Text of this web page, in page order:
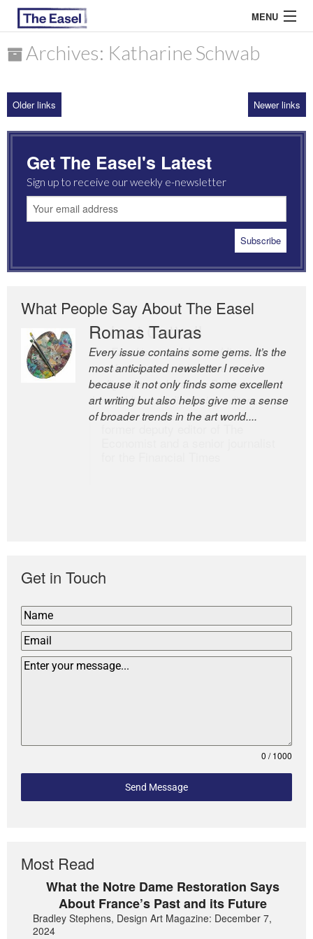
MENU
ARCHIVES
MOST READ
Archives: Katharine Schwab
Older links Newer links
Get The Easel's Latest
Sign up to receive our weekly e-newsletter
What People Say About The Easel
Romas Tauras
Every issue contains some gems. It’s the
most anticipated newsletter I receive
because it not only finds some excellent
art writing but also helps give me a sense
of broader trends in the art world....
Robert Cottrell
The Easel is one of the world’s great
newsletters, a model of taste and
intelligence; and Andrew Bailey is one of
the world’s most discerning editors.
Get in Touch
0 / 1000
Send Message
Most Read
What the Notre Dame Restoration Says
About France’s Past and its Future
Bradley Stephens, Design Art Magazine: December 7,
2024